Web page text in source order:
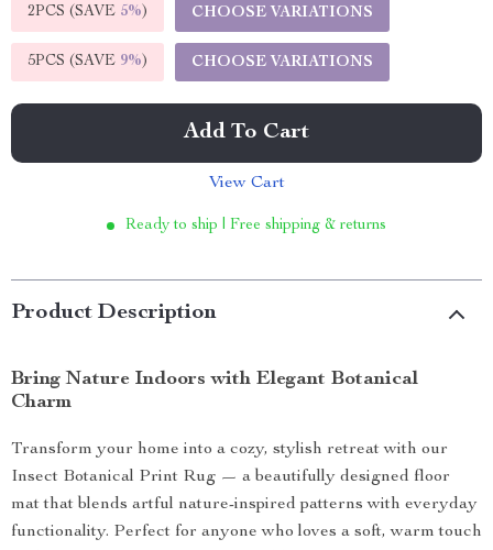
2PCS (SAVE 5%) CHOOSE VARIATIONS
5PCS (SAVE 9%) CHOOSE VARIATIONS
Add To Cart
View Cart
Ready to ship | Free shipping & returns
Product Description
Bring Nature Indoors with Elegant Botanical
Charm
Transform your home into a cozy, stylish retreat with our
Insect Botanical Print Rug — a beautifully designed floor
mat that blends artful nature-inspired patterns with everyday
functionality. Perfect for anyone who loves a soft, warm touch